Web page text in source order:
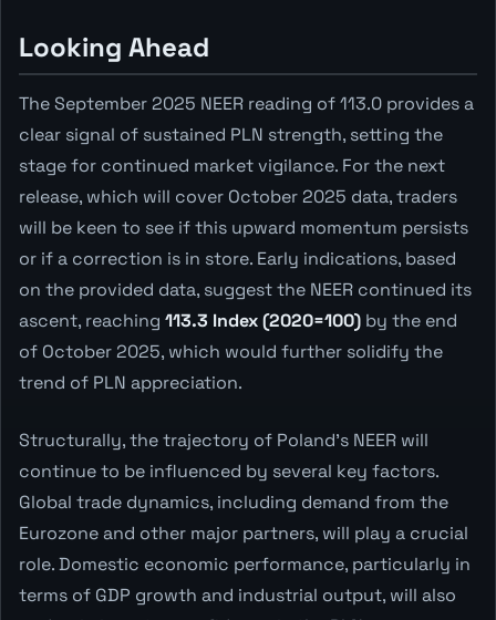
Looking Ahead
The September 2025 NEER reading of 113.0 provides a
clear signal of sustained PLN strength, setting the
stage for continued market vigilance. For the next
release, which will cover October 2025 data, traders
will be keen to see if this upward momentum persists
or if a correction is in store. Early indications, based
on the provided data, suggest the NEER continued its
ascent, reaching 113.3 Index (2020=100) by the end
of October 2025, which would further solidify the
trend of PLN appreciation.
Structurally, the trajectory of Poland's NEER will
continue to be influenced by several key factors.
Global trade dynamics, including demand from the
Eurozone and other major partners, will play a crucial
role. Domestic economic performance, particularly in
terms of GDP growth and industrial output, will also